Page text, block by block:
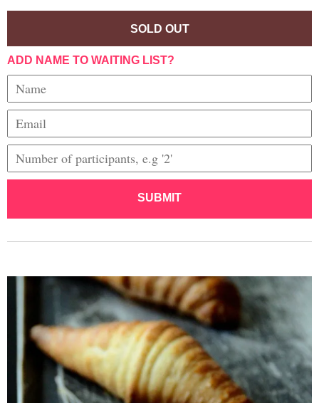
SOLD OUT
ADD NAME TO WAITING LIST?
SUBMIT